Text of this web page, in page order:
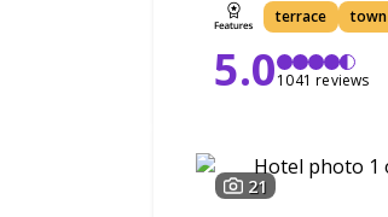
terrace town
5.01041 reviews
21